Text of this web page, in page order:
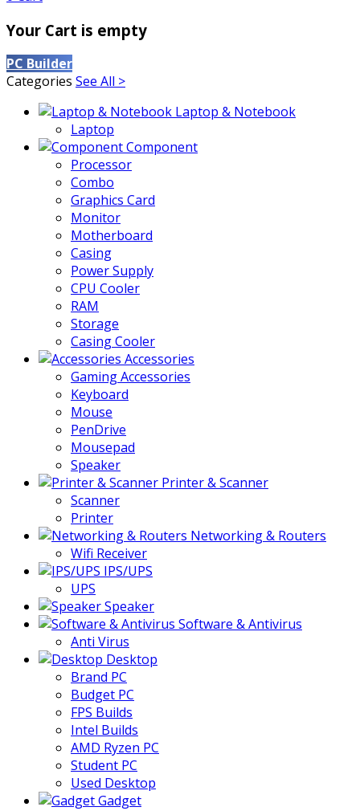
Your Cart is empty
PC Builder
Categories See All >
Laptop & Notebook
Laptop
Component
Processor
Combo
Graphics Card
Monitor
Motherboard
Casing
Power Supply
CPU Cooler
RAM
Storage
Casing Cooler
Accessories
Gaming Accessories
Keyboard
Mouse
PenDrive
Mousepad
Speaker
Printer & Scanner
Scanner
Printer
Networking & Routers
Wifi Receiver
IPS/UPS
UPS
Speaker
Software & Antivirus
Anti Virus
Desktop
Brand PC
Budget PC
FPS Builds
Intel Builds
AMD Ryzen PC
Student PC
Used Desktop
Gadget